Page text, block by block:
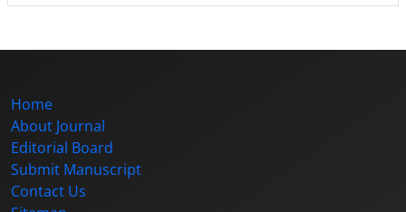
Home
About Journal
Editorial Board
Submit Manuscript
Contact Us